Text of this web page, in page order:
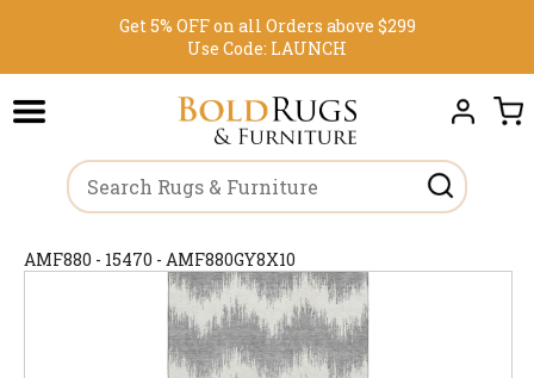
Get 5% OFF on all Orders above $299
Use Code: LAUNCH
AMF880 - 15470 - AMF880GY8X10